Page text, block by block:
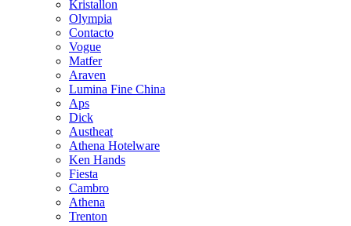
Kristallon
Olympia
Contacto
Vogue
Matfer
Araven
Lumina Fine China
Aps
Dick
Austheat
Athena Hotelware
Ken Hands
Fiesta
Cambro
Athena
Trenton